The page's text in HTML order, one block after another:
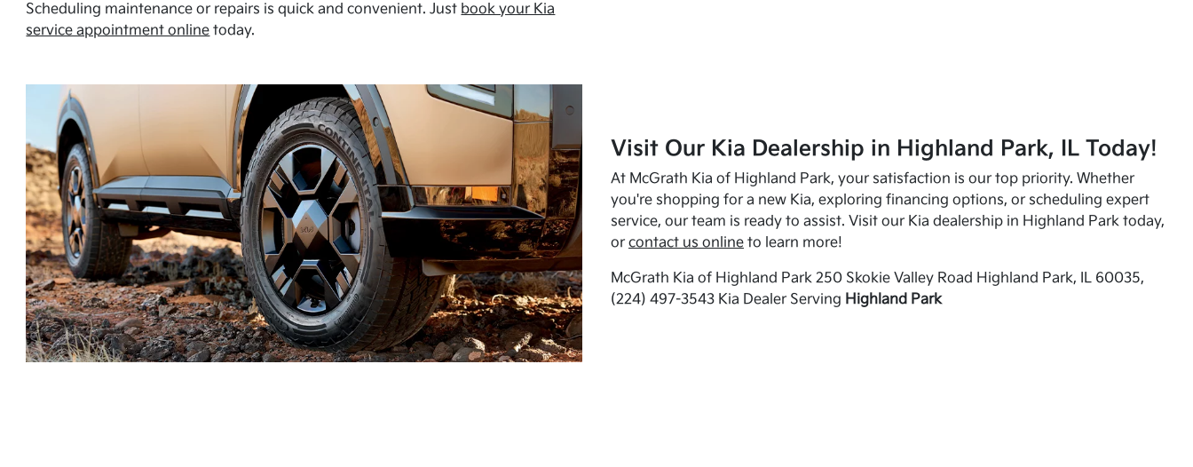
Scheduling maintenance or repairs is quick and convenient. Just book your Kia
service appointment online today.
Visit Our Kia Dealership in Highland Park, IL Today!
At McGrath Kia of Highland Park, your satisfaction is our top priority. Whether
you're shopping for a new Kia, exploring financing options, or scheduling expert
service, our team is ready to assist. Visit our Kia dealership in Highland Park today,
or contact us onlineto learn more!
McGrath Kia of Highland Park 250 Skokie Valley Road Highland Park, IL 60035,
(224) 497-3543 Kia Dealer Serving Highland Park